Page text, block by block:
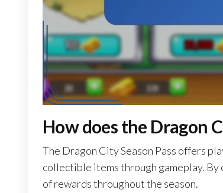
How does the Dragon
The Dragon City Season Pass offers
collectible items through gameplay. By
of rewards throughout the season.